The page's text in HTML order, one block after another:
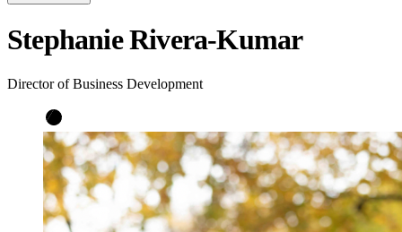
Stephanie Rivera-Kumar
Director of Business Development